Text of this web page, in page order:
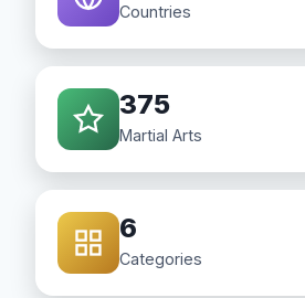
Countries
375
Martial Arts
6
Categories